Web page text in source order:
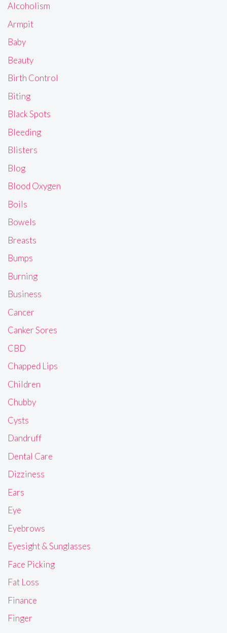
Alcoholism
Armpit
Baby
Beauty
Birth Control
Biting
Black Spots
Bleeding
Blisters
Blog
Blood Oxygen
Boils
Bowels
Breasts
Bumps
Burning
Business
Cancer
Canker Sores
CBD
Chapped Lips
Children
Chubby
Cysts
Dandruff
Dental Care
Dizziness
Ears
Eye
Eyebrows
Eyesight & Sunglasses
Face Picking
Fat Loss
Finance
Finger